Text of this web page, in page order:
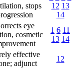
stops
12 13
14
eye
cosmetic
1 6 11
13 14
effective
adjunct
12